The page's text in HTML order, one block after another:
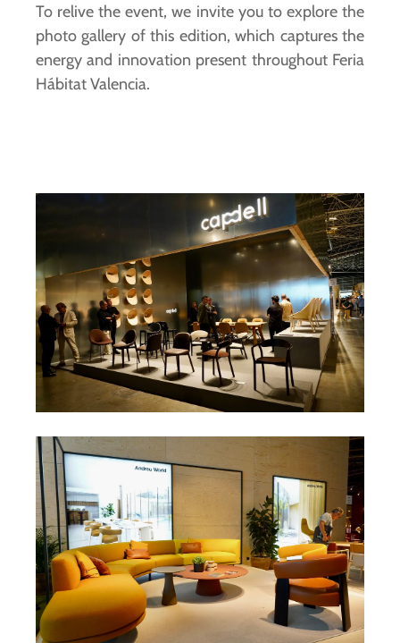
To relive the event, we invite you to explore the
photo gallery of this edition, which captures the
energy and innovation present throughout Feria
Hábitat Valencia.